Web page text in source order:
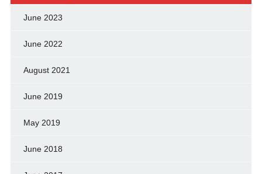
June 2023
June 2022
August 2021
June 2019
May 2019
June 2018